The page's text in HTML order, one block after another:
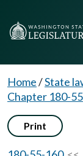
Home/State
Chapter 180-55
Print